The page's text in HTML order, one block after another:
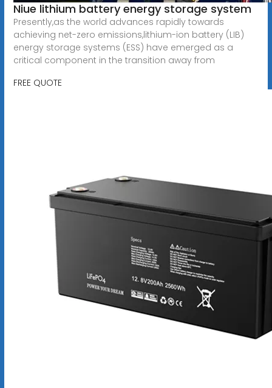
Niue lithium battery energy storage system
Presently,as the world advances rapidly towards
achieving net-zero emissions,lithium-ion battery (LIB)
energy storage systems (ESS) have emerged as a
critical component in the transition away from
FREE QUOTE